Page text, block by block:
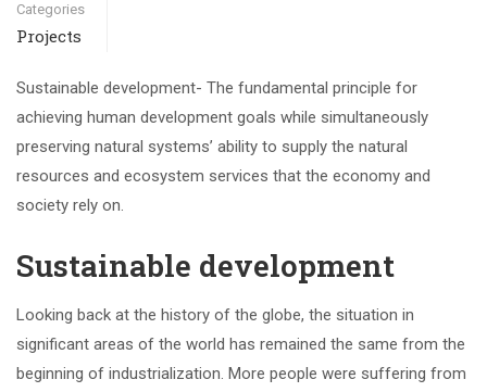
Categories
Projects
Sustainable development- The fundamental principle for
achieving human development goals while simultaneously
preserving natural systems’ ability to supply the natural
resources and ecosystem services that the economy and
society rely on.
Sustainable development
Looking back at the history of the globe, the situation in
significant areas of the world has remained the same from the
beginning of industrialization. More people were suffering from